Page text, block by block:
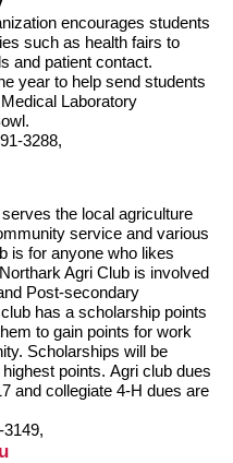
encourages students
such as health fairs to
and patient contact.
year to help send students
Laboratory
3288,
the local agriculture
service and various
is for anyone who likes
Agri Club is involved
Post-secondary
has a scholarship points
to gain points for work
Scholarships will be
points. Agri club dues
and collegiate 4-H dues are